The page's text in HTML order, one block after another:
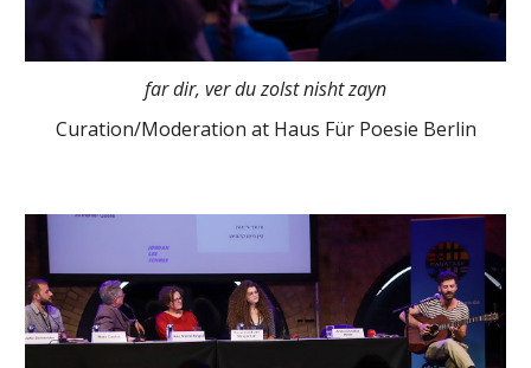
far dir, ver du zolst nisht zayn
Curation/Moderation at Haus Für Poesie Berlin